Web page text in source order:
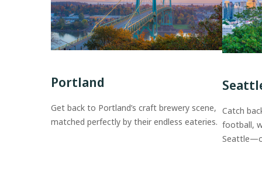
Portland
Get back to Portland’s craft brewery scene,
matched perfectly by their endless eateries.
Catch
football,